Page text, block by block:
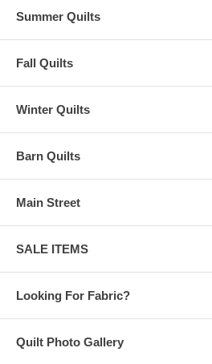
Summer Quilts
Fall Quilts
Winter Quilts
Barn Quilts
Main Street
SALE ITEMS
Looking For Fabric?
Quilt Photo Gallery